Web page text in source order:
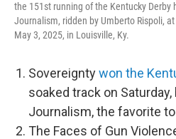
the 151st running of the Kentucky Derby
Journalism, ridden by Umberto Rispoli,
May 3, 2025, in Louisville, Ky.
Sovereigntywon the
soaked track on
Journalism, the favorite
The Faces of Gun